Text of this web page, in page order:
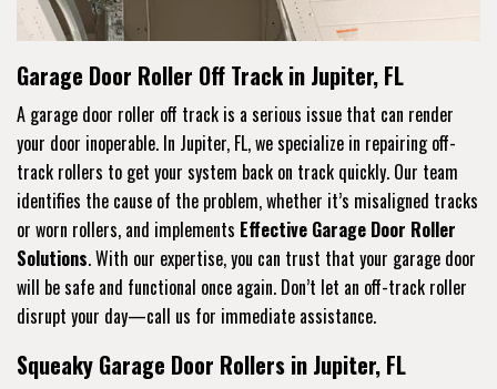
Garage Door Roller Off Track in Jupiter, FL
A garage door roller off track is a serious issue that can render
your door inoperable. In Jupiter, FL, we specialize in repairing off-
track rollers to get your system back on track quickly. Our team
identifies the cause of the problem, whether it’s misaligned tracks
or worn rollers, and implements Effective Garage Door Roller
Solutions. With our expertise, you can trust that your garage door
will be safe and functional once again. Don’t let an off-track roller
disrupt your day—call us for immediate assistance.
Squeaky Garage Door Rollers in Jupiter, FL